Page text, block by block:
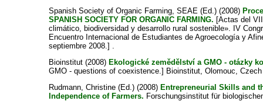
Spanish Society of Organic Farming, SEAE (Ed.) (2008)
SPANISH SOCIETY FOR ORGANIC FARMING. [Actas del
climático, biodiversidad y desarrollo rural sostenible». IV
Encuentro Internacional de Estudiantes de Agroecología y
septiembre 2008.] .
Bioinstitut (2008) Ekologické zemědělství a GMO - otázky
GMO - questions of coexistence.] Bioinstitut, Olomouc,
Rudmann, Christine (Ed.) (2008) Entrepreneurial Skills and
Independence of Farmers. Forschungsinstitut für